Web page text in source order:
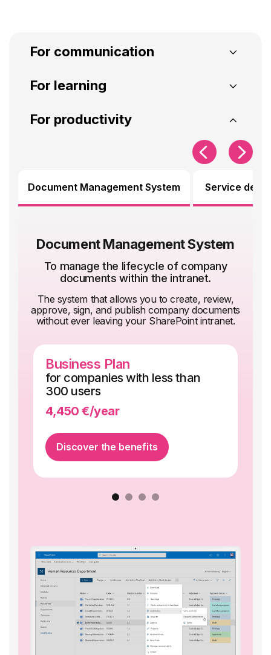
For communication
SharePoint Intranet Intranet Analytics
Create your SharePoint intranet and
components for internal
communication.
For learning
Microlearning Community of
Generate training courses from
company documents with Micro-
licenses with our educational
resources.
For productivity
Document Management System Service desk
Document Management System
To manage the lifecycle of company
documents within the intranet.
The system that allows you to create, review,
approve, sign, and publish company documents
without ever leaving your SharePoint intranet.
Business Plan
for companies with less than
300 users
4,450 €/year
Discover the benefits